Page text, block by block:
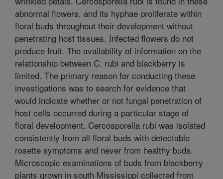
abnormal flowers, and its hyphae proliferate within
floral buds throughout their development without
penetrating host tissues. Infected flowers do not
produce fruit. The availability of information on the
relationship between C. rubi and blackberry is
limited. The primary reason for conducting these
investigations was to search for evidence that
would indicate whether or not fungal penetration of
host cells occurred during a particular stage of
floral development. Cercosporella rubi was isolated
consistently from all floral buds with detectable
rosette symptoms and never from healthy buds.
Microscopic examinations of buds from blackberry
plants grown in south Mississippi collected from